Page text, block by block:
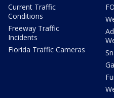
Current Traffic
Conditions
Freeway Traffic
Incidents
Florida Traffic Cameras